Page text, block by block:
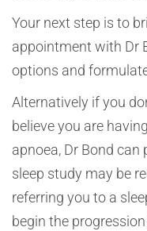
Your next step is to
appointment with Dr
options and
Alternatively if you
believe you are
apnoea, Dr Bond
sleep study may be
referring you to a
begin the